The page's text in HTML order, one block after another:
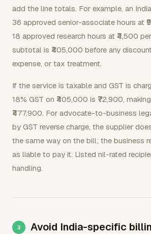
add the line totals. For example, an
36 approved senior-associate hours at
18 approved research hours at ₹4,500
subtotal is ₹405,000 before any
expense, or tax treatment.
If the service is taxable and GST is
18% GST on ₹405,000 is ₹72,900,
₹477,900. For advocate-to-business
by GST reverse charge, the supplier
the same way on the bill; the business
as liable to pay it. Listed nil-rated
handling.
Avoid India-specific